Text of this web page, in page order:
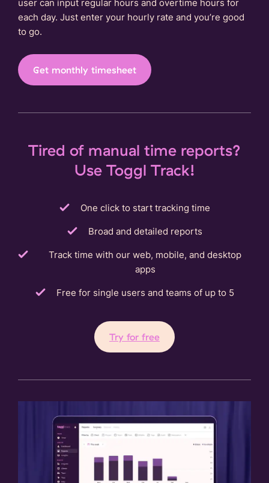
user can input regular hours and overtime hours for
each day. Just enter your hourly rate and you’re good
to go.
Get monthly timesheet
Tired of manual time reports?
Use Toggl Track!
One click to start tracking time
Broad and detailed reports
Track time with our web, mobile, and desktop
apps
Free for single users and teams of up to 5
Try for free